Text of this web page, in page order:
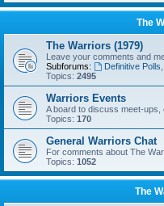
The
The Warriors (1979)
Leave your comments and
Subforums:
Definitive Polls
Topics: 2495
Warriors Events
A board to discuss meet-ups,
Topics: 170
General Warriors Chat
For comments about The
Topics: 1052
The